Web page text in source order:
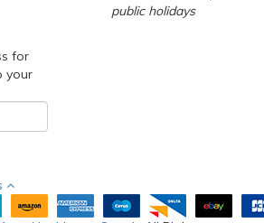
public holidays
for
your